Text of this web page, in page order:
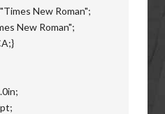
New Roman";
New Roman";